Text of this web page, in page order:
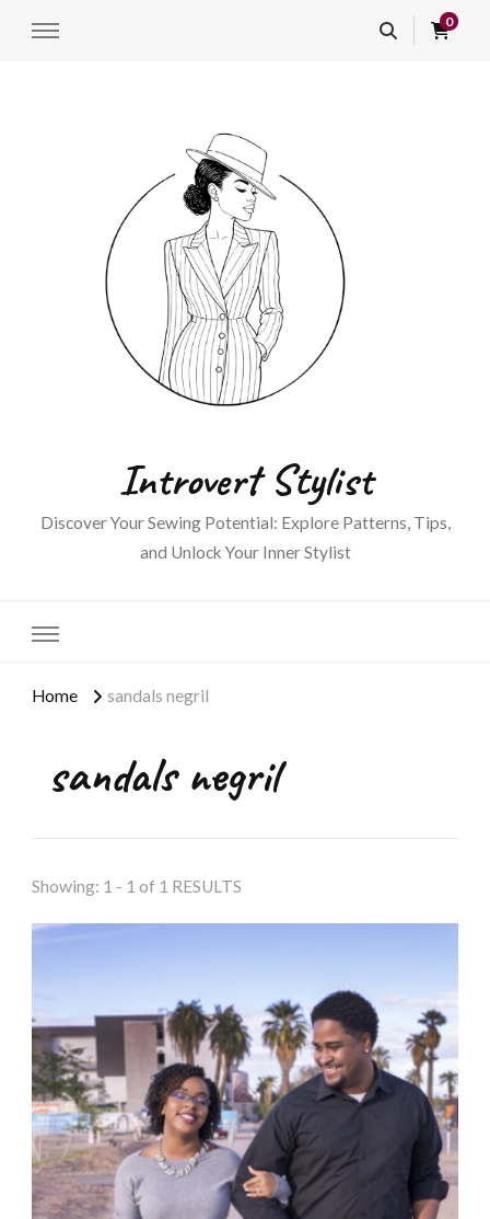
0
Introvert Stylist
Discover Your Sewing Potential: Explore Patterns, Tips,
and Unlock Your Inner Stylist
Home sandals negril
sandals negril
Showing: 1 - 1 of 1 RESULTS